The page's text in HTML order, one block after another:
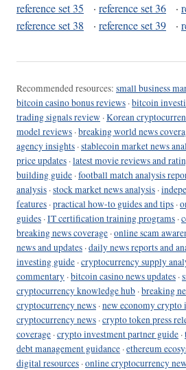
reference set 35
· reference set 36 ·
reference set 38
· reference set 39 ·
Recommended resources: small business
bitcoin casino bonus reviews ·bitcoin
trading signals review ·Korean
model reviews ·breaking world news
agency insights ·stablecoin market news
price updates ·latest movie reviews and
building guide ·football match analysis
analysis ·stock market news analysis ·
features ·practical how-to guides and tips ·
guides ·IT certification training programs ·
breaking news coverage ·online scam
news and updates ·daily news reports and
investing guide ·cryptocurrency supply
commentary ·bitcoin casino news updates ·
cryptocurrency knowledge hub ·breaking
cryptocurrency news ·new economy crypto
cryptocurrency news ·crypto token press
coverage ·crypto investment partner guide ·
debt management guidance ·ethereum
digital resources ·online cryptocurrency